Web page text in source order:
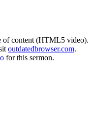
of content (HTML5 video).
outdatedbrowser.com.
for this sermon.